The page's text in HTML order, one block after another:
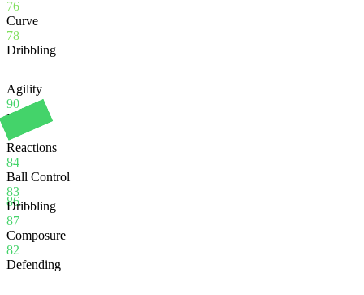
76
Curve
78
Dribbling
86
Agility
90
Balance
84
Reactions
84
Ball Control
83
Dribbling
87
Composure
82
Defending